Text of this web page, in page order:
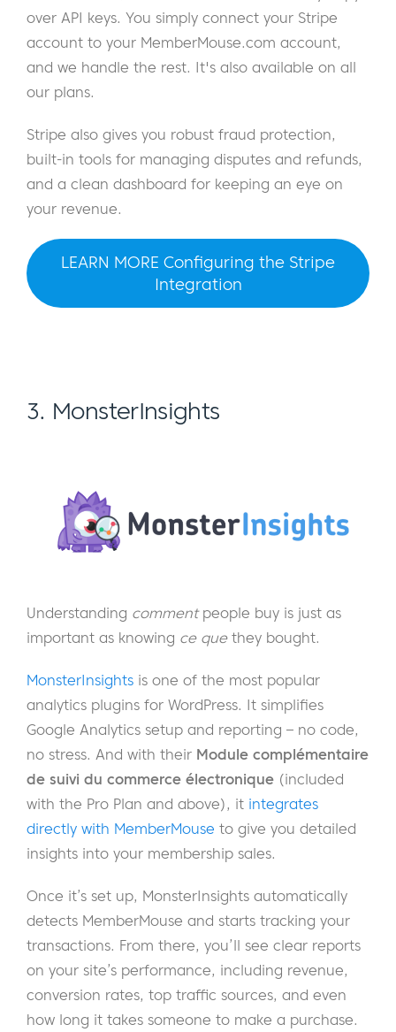
over API keys. You simply connect your Stripe
account to your MemberMouse.com account,
and we handle the rest. It's also available on all
our plans.
Stripe also gives you robust fraud protection,
built-in tools for managing disputes and refunds,
and a clean dashboard for keeping an eye on
your revenue.
LEARN MORE Configuring the Stripe
Integration
3. MonsterInsights
Understanding commentpeople buy is just as
important as knowing ce quethey bought.
MonsterInsights is one of the most popular
analytics plugins for WordPress. It simplifies
Google Analytics setup and reporting – no code,
no stress. And with their Module complémentaire
de suivi du commerce électronique (included
with the Pro Plan and above), it integrates
directly with MemberMouse to give you detailed
insights into your membership sales.
Once it’s set up, MonsterInsights automatically
detects MemberMouse and starts tracking your
transactions. From there, you’ll see clear reports
on your site’s performance, including revenue,
conversion rates, top traffic sources, and even
how long it takes someone to make a purchase.